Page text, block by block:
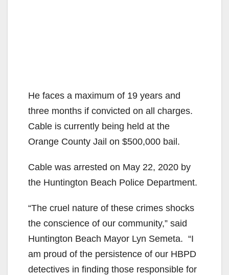
He faces a maximum of 19 years and
three months if convicted on all charges.
Cable is currently being held at the
Orange County Jail on $500,000 bail.
Cable was arrested on May 22, 2020 by
the Huntington Beach Police Department.
“The cruel nature of these crimes shocks
the conscience of our community,” said
Huntington Beach Mayor Lyn Semeta. “I
am proud of the persistence of our HBPD
detectives in finding those responsible for